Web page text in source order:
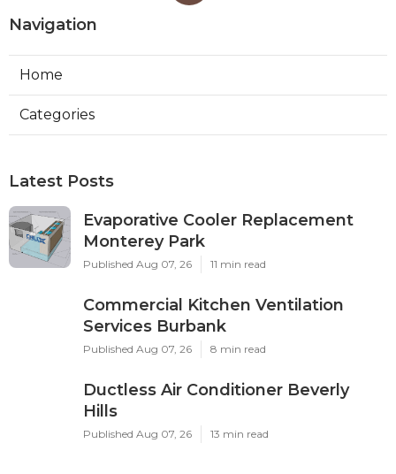
Navigation
Home
Categories
Latest Posts
Evaporative Cooler Replacement
Monterey Park
Published Aug 07, 26 11 min read
Commercial Kitchen Ventilation
Services Burbank
Published Aug 07, 26 8 min read
Ductless Air Conditioner Beverly
Hills
Published Aug 07, 26 13 min read